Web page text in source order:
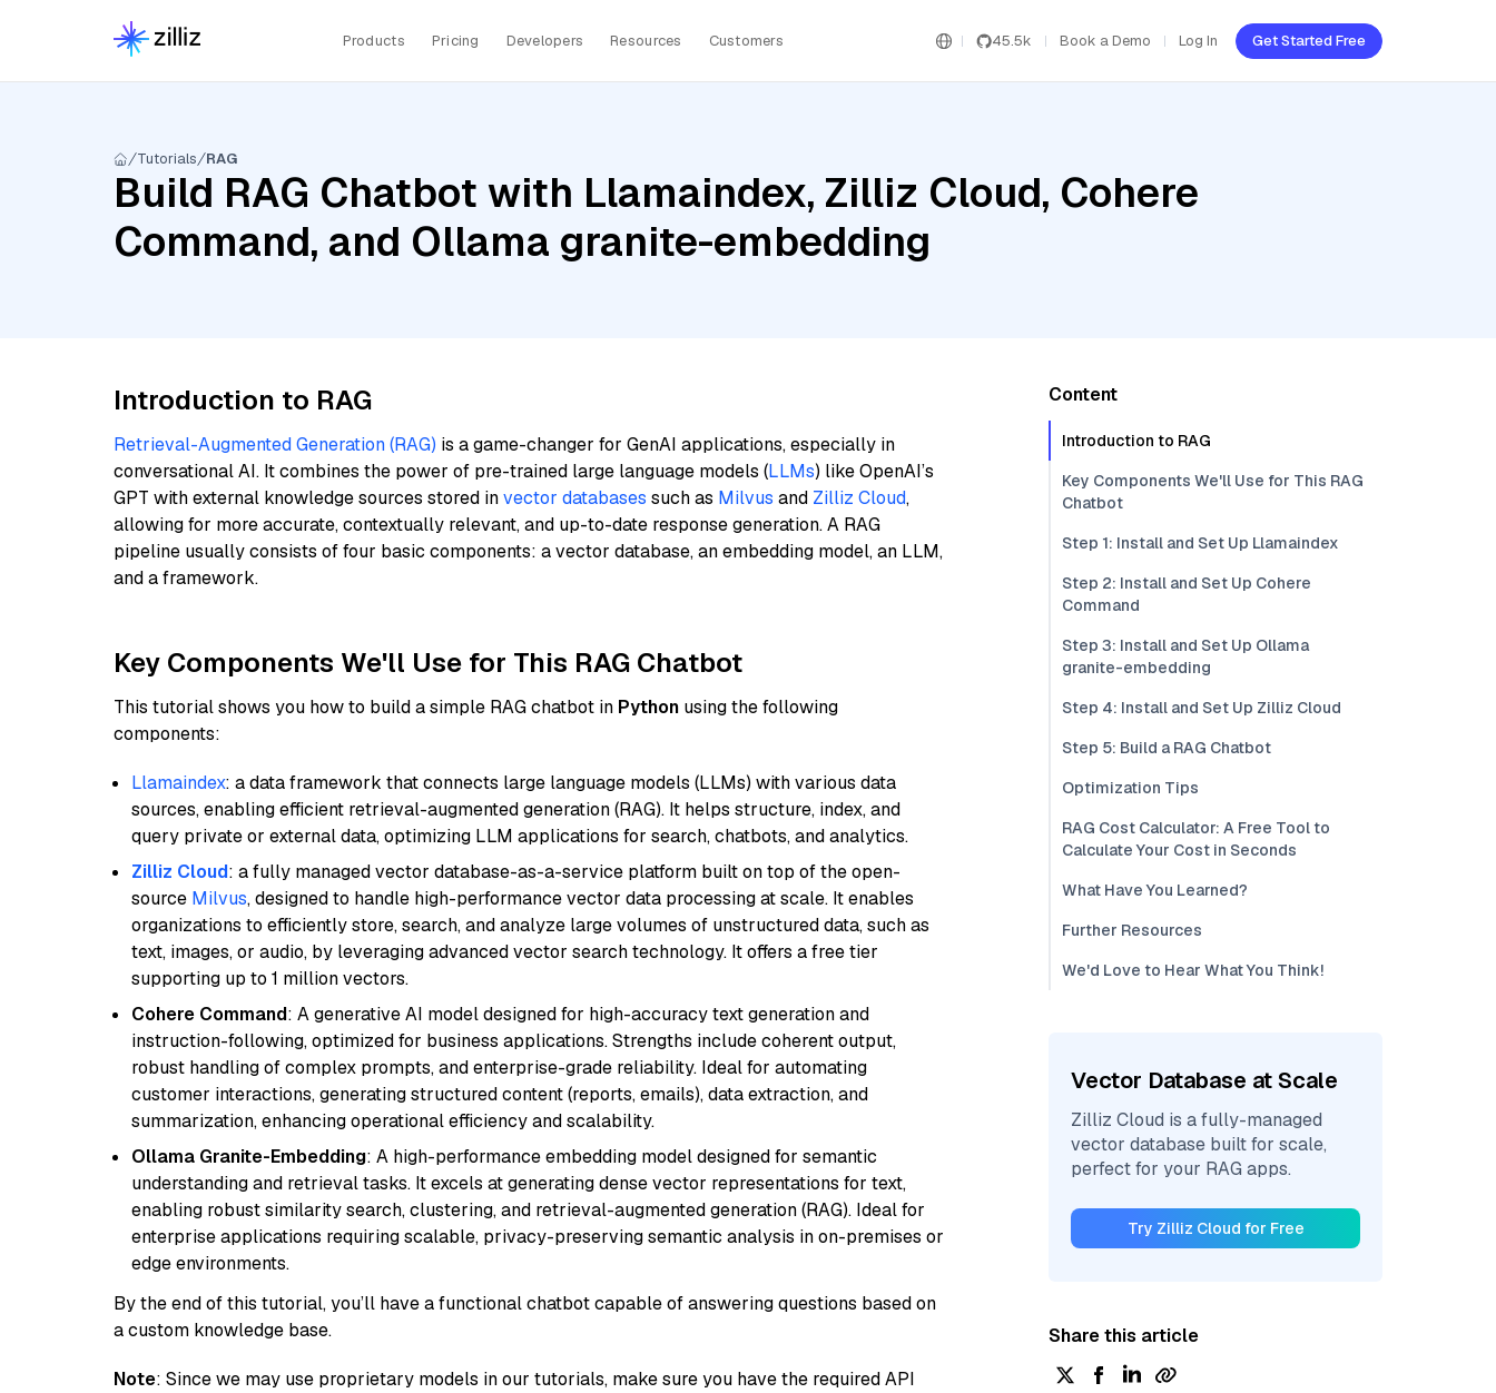
Products Pricing Developers Resources Customers 45.5k Book a Demo Log In Get Started Free
Tutorials RAG
Build RAG Chatbot with Llamaindex, Zilliz Cloud, Cohere
Command, and Ollama granite-embedding
Introduction to RAG
Retrieval-Augmented Generation (RAG) is a game-changer for GenAI applications, especially in
conversational AI. It combines the power of pre-trained large language models (LLMs) like OpenAI’s
GPT with external knowledge sources stored invector databases such as Milvus and Zilliz Cloud,
allowing for more accurate, contextually relevant, and up-to-date response generation. A RAG
pipeline usually consists of four basic components: a vector database, an embedding model, an LLM,
and a framework.
Key Components We'll Use for This RAG Chatbot
This tutorial shows you how to build a simple RAG chatbot in Python using the following
components:
Llamaindex: a data framework that connects large language models (LLMs) with various data
sources, enabling efficient retrieval-augmented generation (RAG). It helps structure, index, and
query private or external data, optimizing LLM applications for search, chatbots, and analytics.
Zilliz Cloud: a fully managed vector database-as-a-service platform built on top of the open-
source Milvus, designed to handle high-performance vector data processing at scale. It enables
organizations to efficiently store, search, and analyze large volumes of unstructured data, such as
text, images, or audio, by leveraging advanced vector search technology. It offers a free tier
supporting up to 1 million vectors.
Cohere Command: A generative AI model designed for high-accuracy text generation and
instruction-following, optimized for business applications. Strengths include coherent output,
robust handling of complex prompts, and enterprise-grade reliability. Ideal for automating
customer interactions, generating structured content (reports, emails), data extraction, and
summarization, enhancing operational efficiency and scalability.
Ollama Granite-Embedding: A high-performance embedding model designed for semantic
understanding and retrieval tasks. It excels at generating dense vector representations for text,
enabling robust similarity search, clustering, and retrieval-augmented generation (RAG). Ideal for
enterprise applications requiring scalable, privacy-preserving semantic analysis in on-premises or
edge environments.
By the end of this tutorial, you’ll have a functional chatbot capable of answering questions based on
a custom knowledge base.
Note: Since we may use proprietary models in our tutorials, make sure you have the required API
Content
Introduction to RAG
Key Components We'll Use for This RAG
Chatbot
Step 1: Install and Set Up Llamaindex
Step 2: Install and Set Up Cohere
Command
Step 3: Install and Set Up Ollama
granite-embedding
Step 4: Install and Set Up Zilliz Cloud
Step 5: Build a RAG Chatbot
Optimization Tips
RAG Cost Calculator: A Free Tool to
Calculate Your Cost in Seconds
What Have You Learned?
Further Resources
We'd Love to Hear What You Think!
Vector Database at Scale
Zilliz Cloud is a fully-managed
vector database built for scale,
perfect for your RAG apps.
Try Zilliz Cloud for Free
Share this article